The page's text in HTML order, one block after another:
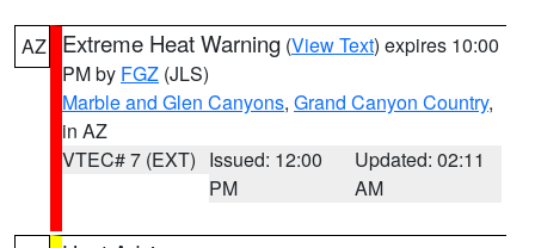
AZ Extreme Heat Warning (View Text) expires 10:00
PM by FGZ (JLS)
Marble and Glen Canyons, Grand Canyon Country,
in AZ
VTEC# 7 (EXT) Issued: 12:00
PM
Updated: 02:11
AM